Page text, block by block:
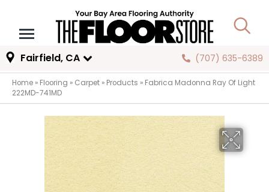
Fairfield, CA (707) 635-6389
Home » Flooring » Carpet » Products » Fabrica Madonna Ray Of Light
222MD-741MD